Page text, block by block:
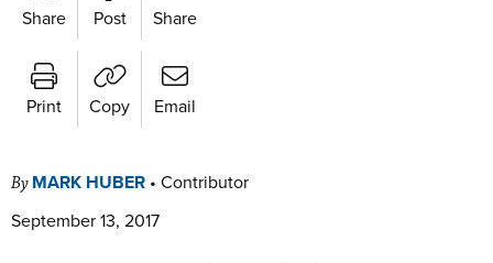
Share Post Share
Print Copy Email
By MARK HUBER • Contributor
September 13, 2017